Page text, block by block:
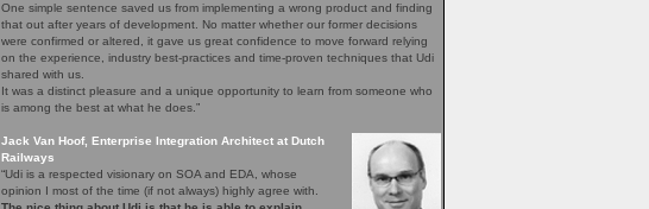
One simple sentence saved us from implementing a wrong product and finding
that out after years of development. No matter whether our former decisions
were confirmed or altered, it gave us great confidence to move forward relying
on the experience, industry best-practices and time-proven techniques that Udi
shared with us.
It was a distinct pleasure and a unique opportunity to learn from someone who
is among the best at what he does.”
Jack Van Hoof, Enterprise Integration Architect at Dutch
Railways
“Udi is a respected visionary on SOA and EDA, whose
opinion I most of the time (if not always) highly agree with.